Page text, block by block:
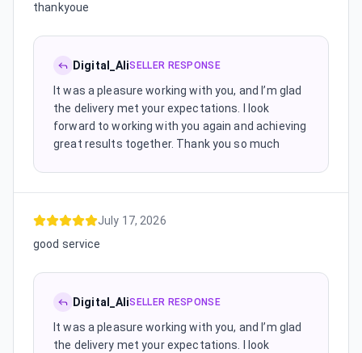
thankyoue
Digital_AliSELLER RESPONSE
It was a pleasure working with you, and I’m glad
the delivery met your expectations. I look
forward to working with you again and achieving
great results together. Thank you so much
July 17, 2026
good service
Digital_AliSELLER RESPONSE
It was a pleasure working with you, and I’m glad
the delivery met your expectations. I look